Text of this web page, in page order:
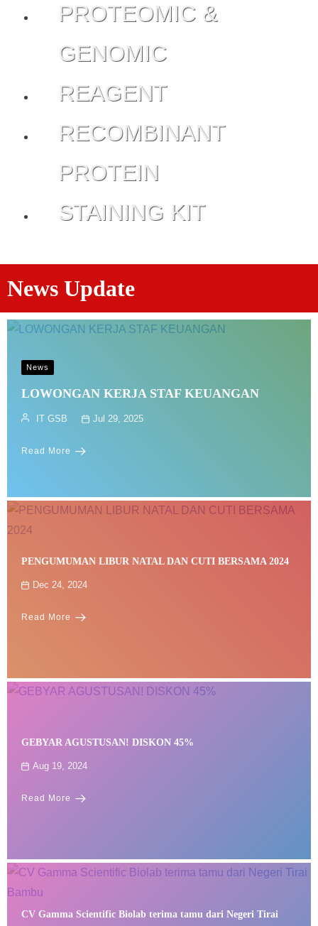
PROTEOMIC &
GENOMIC
REAGENT
RECOMBINANT
PROTEIN
STAINING KIT
News Update
News
LOWONGAN KERJA STAF KEUANGAN
IT GSB Jul 29, 2025
Read More
PENGUMUMAN LIBUR NATAL DAN CUTI BERSAMA 2024
Dec 24, 2024
Read More
GEBYAR AGUSTUSAN! DISKON 45%
Aug 19, 2024
Read More
CV Gamma Scientific Biolab terima tamu dari Negeri Tirai